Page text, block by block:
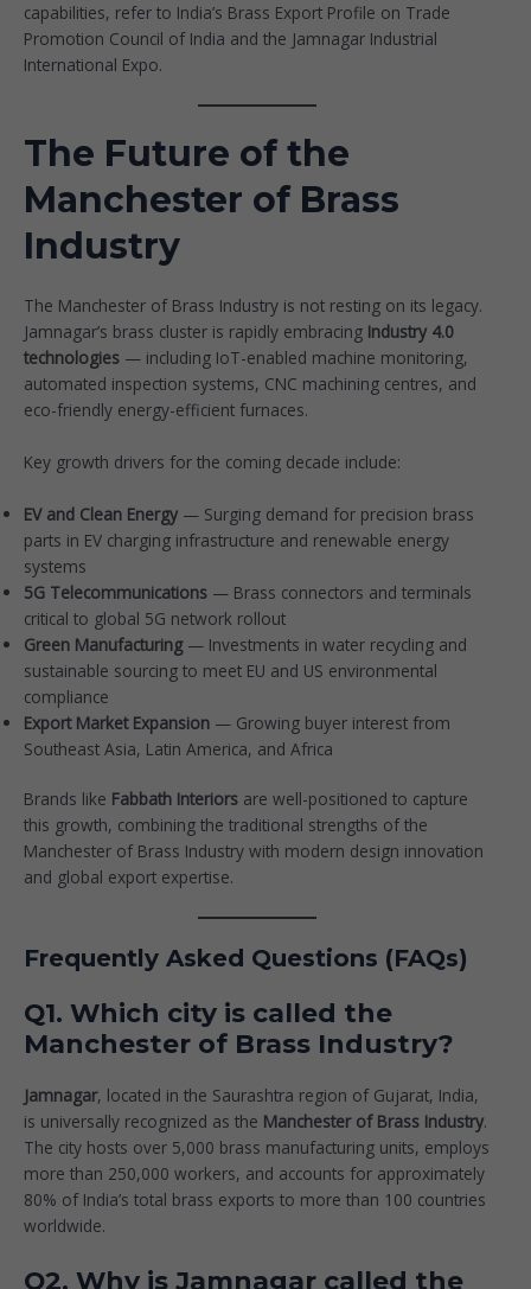
capabilities, refer to India’s Brass Export Profile on Trade
Promotion Council of India and the Jamnagar Industrial
International Expo.
The Future of the
Manchester of Brass
Industry
The Manchester of Brass Industry is not resting on its legacy.
Jamnagar’s brass cluster is rapidly embracing Industry 4.0
technologies — including IoT-enabled machine monitoring,
automated inspection systems, CNC machining centres, and
eco-friendly energy-efficient furnaces.
Key growth drivers for the coming decade include:
EV and Clean Energy — Surging demand for precision brass
parts in EV charging infrastructure and renewable energy
systems
5G Telecommunications — Brass connectors and terminals
critical to global 5G network rollout
Green Manufacturing— Investments in water recycling and
sustainable sourcing to meet EU and US environmental
compliance
Export Market Expansion — Growing buyer interest from
Southeast Asia, Latin America, and Africa
Brands like Fabbath Interiors are well-positioned to capture
this growth, combining the traditional strengths of the
Manchester of Brass Industry with modern design innovation
and global export expertise.
Frequently Asked Questions (FAQs)
Q1. Which city is called the
Manchester of Brass Industry?
Jamnagar, located in the Saurashtra region of Gujarat, India,
is universally recognized as the Manchester of Brass Industry.
The city hosts over 5,000 brass manufacturing units, employs
more than 250,000 workers, and accounts for approximately
80% of India’s total brass exports to more than 100 countries
worldwide.
Q2. Why is Jamnagar called the